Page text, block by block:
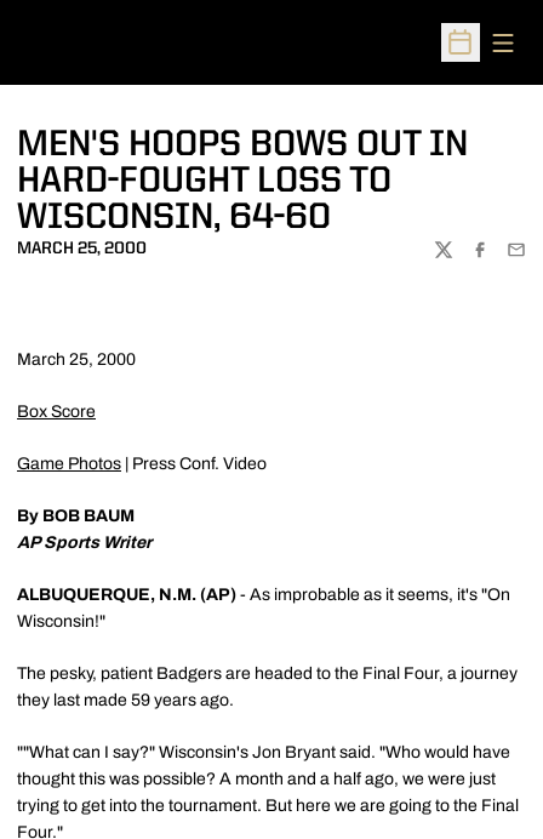
Open
MEN'S HOOPS BOWS OUT IN
HARD-FOUGHT LOSS TO
WISCONSIN, 64-60
MARCH 25, 2000
TWITTER
March 25, 2000
Box Score
Game Photos | Press Conf. Video
By BOB BAUM
AP Sports Writer
ALBUQUERQUE, N.M. (AP) - As improbable as it seems, it's "On
Wisconsin!"
The pesky, patient Badgers are headed to the Final Four, a journey
they last made 59 years ago.
""What can I say?" Wisconsin's Jon Bryant said. "Who would have
thought this was possible? A month and a half ago, we were just
trying to get into the tournament. But here we are going to the Final
Four."